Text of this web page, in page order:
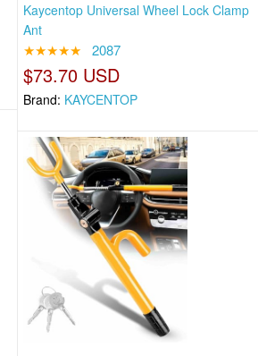
Kaycentop Universal Wheel Lock Clamp
Ant
★★★★★ 2087
$73.70 USD
Brand: KAYCENTOP